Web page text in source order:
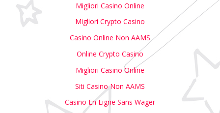
Migliori Casino Online
Migliori Crypto Casino
Casino Online Non AAMS
Online Crypto Casino
Migliori Casino Online
Siti Casino Non AAMS
Casino En Ligne Sans Wager